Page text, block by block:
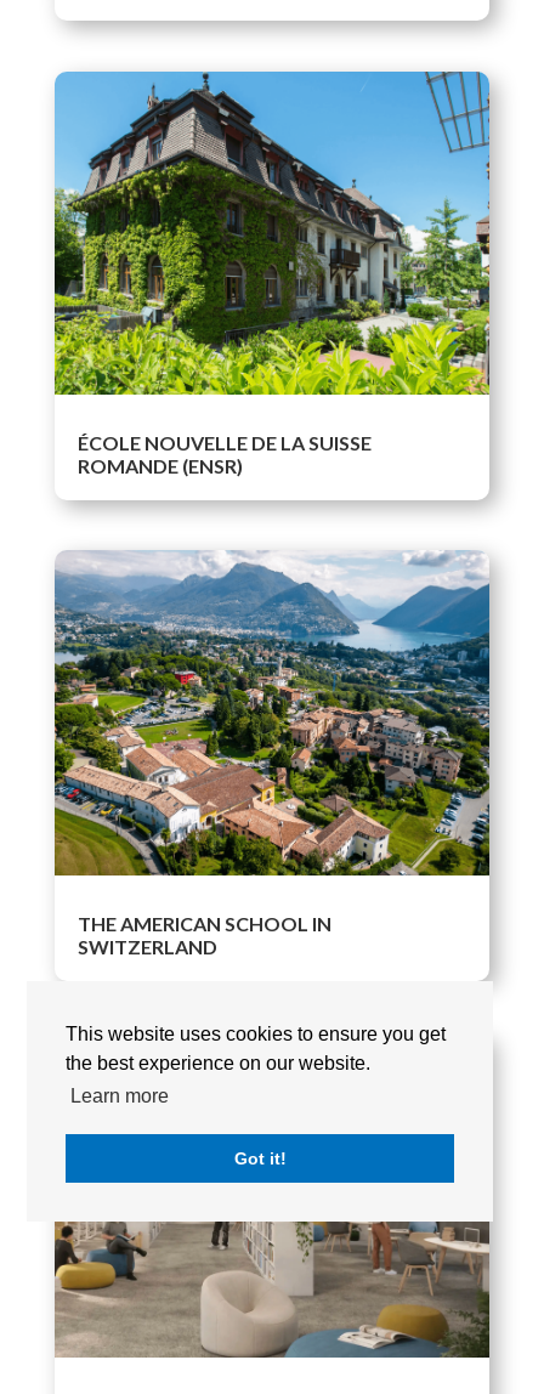
This website uses cookies to ensure you get
the best experience on our website.
Learn more
Got it!
ÉCOLE NOUVELLE DE LA SUISSE
ROMANDE (ENSR)
THE AMERICAN SCHOOL IN
SWITZERLAND